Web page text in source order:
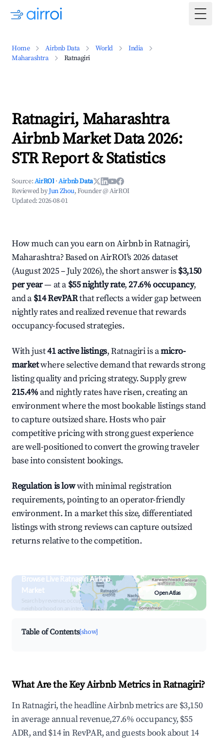
Home Airbnb Data World
India
Maharashtra
Ratnagiri
Ratnagiri, Maharashtra
Airbnb Market Data 2026:
STR Report & Statistics
Source:AirROI ·Airbnb Data
Reviewed byJun Zhou, Founder @ AirROI
Updated:2026-08-01
How much can you earn on Airbnb in Ratnagiri,
Maharashtra? Based on AirROI's 2026 dataset
(August 2025 – July 2026), the short answer is $3,150
per year— at a $55 nightly rate,27.6% occupancy,
and a $14 RevPARthat reflects a wider gap between
nightly rates and realized revenue that rewards
occupancy-focused strategies.
With just41 active listings, Ratnagiri is amicro-
marketwhere selective demand that rewards strong
listing quality and pricing strategy. Supply grew
215.4% and nightly rates have risen, creating an
environment where the most bookable listings stand
to capture outsized share. Hosts who pair
competitive pricing with strong guest experience
are well-positioned to convert the growing traveler
base into consistent bookings.
Regulation is lowwith minimal registration
requirements, pointing to an operator-friendly
environment. In a market this size, differentiated
listings with strong reviews can capture outsized
returns relative to the competition.
Browse Live Ratnagiri Airbnb
Market
Search by revenue, occupancy &
neighborhood on an interactive map
Open Atlas
Table of Contents[show]
What Are the Key Airbnb Metrics in Ratnagiri?
In Ratnagiri, the headline Airbnb metrics are $3,150
in average annual revenue,27.6% occupancy, $55
ADR, and $14 in RevPAR, and guests book about 14